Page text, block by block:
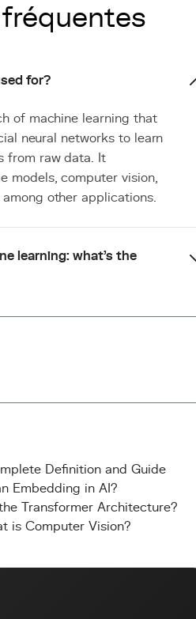
for?
of machine learning that
neural networks to learn
from raw data. It
models, computer vision,
other applications.
learning: what's the
Definition and Guide
Embedding in AI?
Transformer Architecture?
is Computer Vision?